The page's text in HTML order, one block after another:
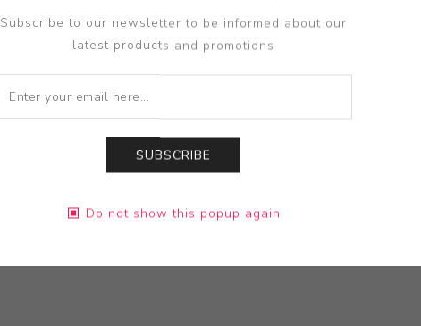
Subscribe to our newsletter to be informed about our
latest products and promotions
SUBSCRIBE
Do not show this popup again